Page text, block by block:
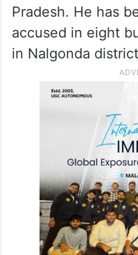
Pradesh. He has
accused in eight
in Nalgonda